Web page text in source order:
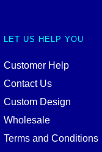
LET US HELP YOU
Customer Help
Contact Us
Custom Design
Wholesale
Terms and Conditions